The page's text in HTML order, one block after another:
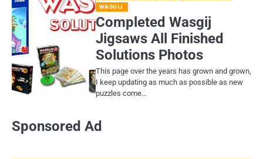
WASGIJ
Completed Wasgij
Jigsaws All Finished
Solutions Photos
This page over the years has grown and grown,
I keep updating as much as possible as new
puzzles come…
Sponsored Ad